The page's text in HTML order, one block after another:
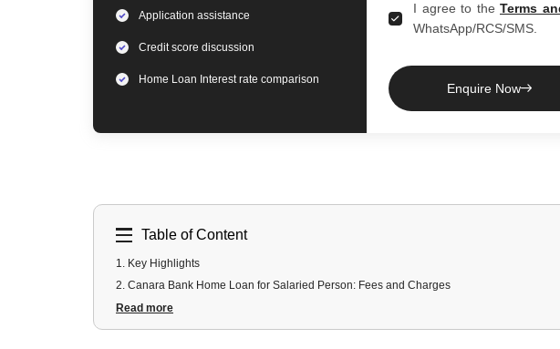
Application assistance
Credit score discussion
Home Loan Interest rate comparison
I agree to the Terms
WhatsApp/RCS/SMS.
Enquire Now
Table of Content
1. Key Highlights
2. Canara Bank Home Loan for Salaried Person: Fees and Charges
3.Canara Bank Home Loan for Salaried Person: Documents Required
4.Canara Bank Home Loan for Salaried Person: Eligibility Criteria
Read more